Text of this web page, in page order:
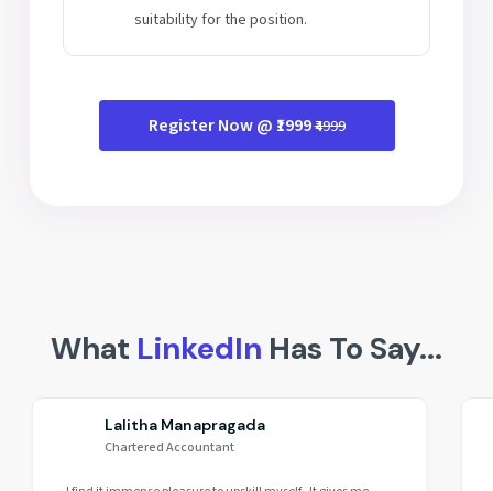
suitability for the position.
Register Now @ ₹1999₹4999
What LinkedIn Has To Say...
Lalitha Manapragada
Chartered Accountant